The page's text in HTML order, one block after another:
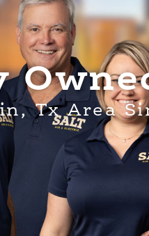
Tx Area